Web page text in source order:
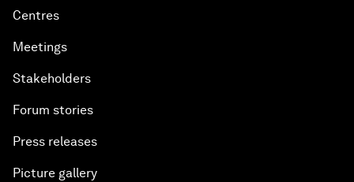
Centres
Meetings
Stakeholders
Forum stories
Press releases
Picture gallery